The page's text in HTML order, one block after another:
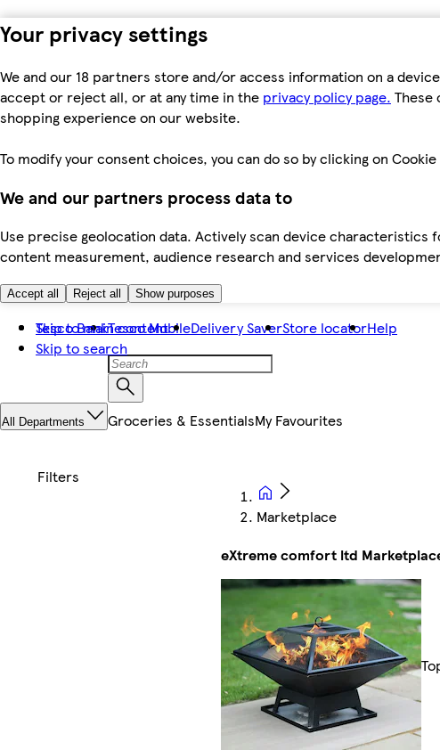
Your privacy settings
We and our 18 partners store and/or access information on a
accept or reject all, or at any time in the privacy policy page. These
shopping experience on our website.
To modify your consent choices, you can do so by clicking on
We and our partners process data to
Use precise geolocation data. Actively scan device
content measurement, audience research and services
Accept all Reject all Show purposes
Skip to main content
Skip to search
Tesco BankTesco MobileDelivery SaverStore locatorHelp
All Departments Groceries & EssentialsMy Favourites
Marketplace
eXtreme comfort ltd